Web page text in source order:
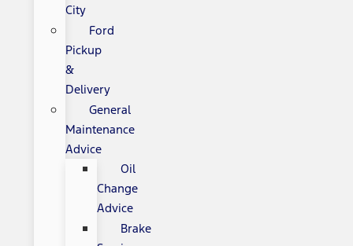
City
Ford
Pickup
&
Delivery
General
Maintenance
Advice
Oil
Change
Advice
Brake